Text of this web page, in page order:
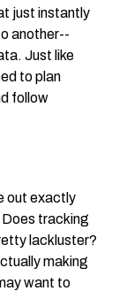
just instantly
another--
Just like
to plan
follow
out exactly
tracking
lackluster?
making
want to